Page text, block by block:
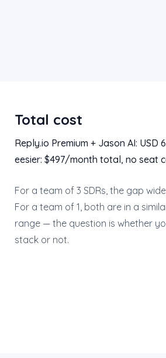
Total cost
Reply.io Premium + Jason AI:
eesier: $497/month total, no seat
For a team of 3 SDRs, the gap
For a team of 1, both are in a
range — the question is whether
stack or not.